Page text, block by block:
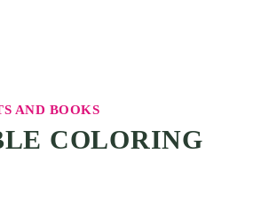
AND BOOKS
COLORING